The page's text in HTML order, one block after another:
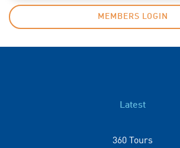
MEMBERS LOGIN
Latest
360 Tours